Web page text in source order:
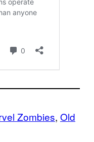
Zombies, Old